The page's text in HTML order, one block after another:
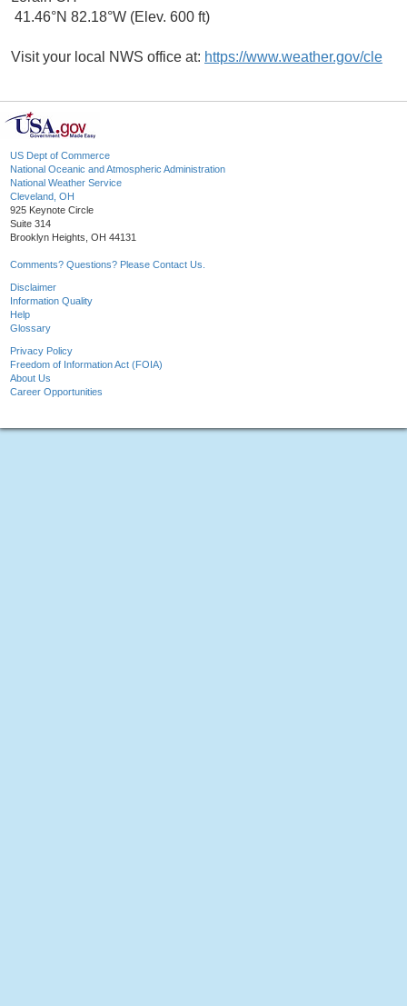
41.46°N 82.18°W (Elev. 600 ft)
Visit your local NWS office at: https://www.weather.gov/cle
US Dept of Commerce
National Oceanic and Atmospheric Administration
National Weather Service
Cleveland, OH
925 Keynote Circle
Suite 314
Brooklyn Heights, OH 44131
Comments? Questions? Please Contact Us.
Disclaimer
Information Quality
Help
Glossary
Privacy Policy
Freedom of Information Act (FOIA)
About Us
Career Opportunities